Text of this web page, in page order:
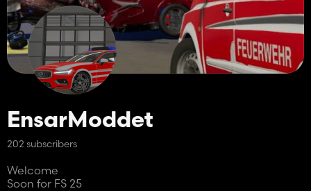
EnsarModdet
202 subscribers
Welcome
Soon for FS 25